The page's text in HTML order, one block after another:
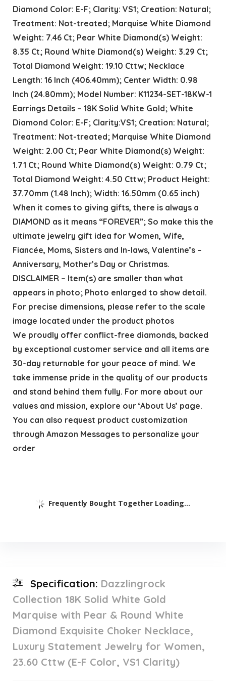
Diamond Color: E-F; Clarity: VS1; Creation: Natural;
Treatment: Not-treated; Marquise White Diamond
Weight: 7.46 Ct; Pear White Diamond(s) Weight:
8.35 Ct; Round White Diamond(s) Weight: 3.29 Ct;
Total Diamond Weight: 19.10 Cttw; Necklace
Length: 16 Inch (406.40mm); Center Width: 0.98
Inch (24.80mm); Model Number: K11234-SET-18KW-1
Earrings Details – 18K Solid White Gold; White
Diamond Color: E-F; Clarity:VS1; Creation: Natural;
Treatment: Not-treated; Marquise White Diamond
Weight: 2.00 Ct; Pear White Diamond(s) Weight:
1.71 Ct; Round White Diamond(s) Weight: 0.79 Ct;
Total Diamond Weight: 4.50 Cttw; Product Height:
37.70mm (1.48 Inch); Width: 16.50mm (0.65 inch)
When it comes to giving gifts, there is always a
DIAMOND as it means “FOREVER”; So make this the
ultimate jewelry gift idea for Women, Wife,
Fiancée, Moms, Sisters and In-laws, Valentine’s –
Anniversary, Mother’s Day or Christmas.
DISCLAIMER – Item(s) are smaller than what
appears in photo; Photo enlarged to show detail.
For precise dimensions, please refer to the scale
image located under the product photos
We proudly offer conflict-free diamonds, backed
by exceptional customer service and all items are
30-day returnable for your peace of mind. We
take immense pride in the quality of our products
and stand behind them fully. For more about our
values and mission, explore our ‘About Us’ page.
You can also request product customization
through Amazon Messages to personalize your
order
Frequently Bought Together Loading...
Specification: Dazzlingrock
Collection 18K Solid White Gold
Marquise with Pear & Round White
Diamond Exquisite Choker Necklace,
Luxury Statement Jewelry for Women,
23.60 Cttw (E-F Color, VS1 Clarity)